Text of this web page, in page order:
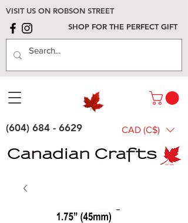
VISIT US ON ROBSON STREET
SHOP FOR THE PERFECT GIFT
(604) 684 - 6629 CAD (C$)